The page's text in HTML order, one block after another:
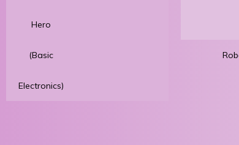
Hero
(Basic
Electronics)